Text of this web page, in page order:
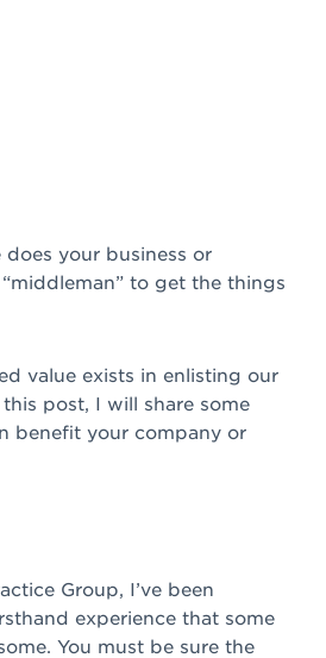
your business or
to get the things
value exists in enlisting our
post, I will share some
benefit your company or
Group, I’ve been
experience that some
You must be sure the